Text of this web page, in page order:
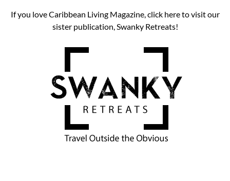
If you love Caribbean Living Magazine, click here to visit our
sister publication, Swanky Retreats!